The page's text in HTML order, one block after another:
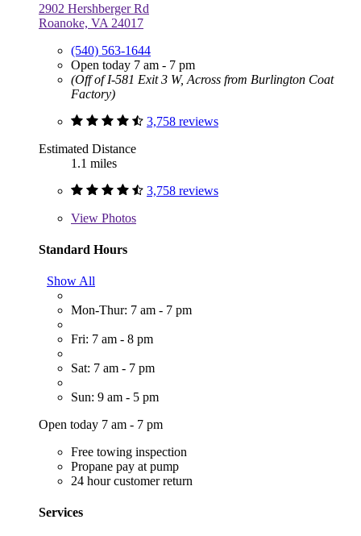
2902 Hershberger Rd
Roanoke, VA 24017
(540) 563-1644
Open today 7 am - 7 pm
(Off of I-581 Exit 3 W, Across from Burlington Coat
Factory)
3,758 reviews
Estimated Distance
1.1 miles
3,758 reviews
View Photos
Standard Hours
Show All
Mon-Thur: 7 am - 7 pm
Fri: 7 am - 8 pm
Sat: 7 am - 7 pm
Sun: 9 am - 5 pm
Open today 7 am - 7 pm
Free towing inspection
Propane pay at pump
24 hour customer return
Services